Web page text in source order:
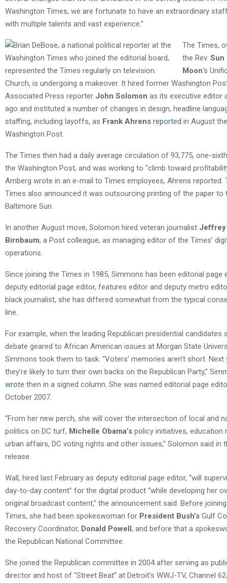
Washington Times, we are fortunate to have an extraordinary
with multiple talents and vast experience.”
The Times,
the Rev. Sun
Moon‘s
Church, is undergoing a makeover. It hired former Washington
Associated Press reporter John Solomon as its executive editor
ago and instituted a number of changes in design, headline
staffing, including layoffs, as Frank Ahrens reported in August the
Washington Post.
The Times then had a daily average circulation of 93,775, one-
the Washington Post, and was working to “climb toward
Amberg wrote in an e-mail to Times employees, Ahrens reported.
Times also announced it was outsourcing printing of the paper to
Baltimore Sun.
In another August move, Solomon hired veteran journalist Jeffrey
Birnbaum, a Post colleague, as managing editor of the Times’
operations.
Since joining the Times in 1985, Simmons has been editorial page
deputy editorial page editor, features editor and deputy metro
black journalist, she has differed somewhat from the typical
line.
For example, when the leading Republican presidential candidates
debate geared to African American issues at Morgan State
Simmons took them to task. “Voters’ memories aren’t short. Next
they’re likely to turn their own backs on the Republican Party,”
wrote then in a signed column. She was named editorial page
October 2007.
“From her new perch, she will cover the intersection of local and
politics on DC turf, Michelle Obama’s policy initiatives, education
urban affairs, DC voting rights and other issues,” Solomon said in
release.
Wall, hired last February as deputy editorial page editor, “will
day-to-day content” for the digital product “while developing her
original broadcast content,” the announcement said. Before
Times, she had been spokeswoman for President Bush’s Gulf
Recovery Coordinator, Donald Powell, and before that a
the Republican National Committee.
She joined the Republican committee in 2004 after serving as
director and host of “Street Beat” at Detroit’s WWJ-TV, Channel